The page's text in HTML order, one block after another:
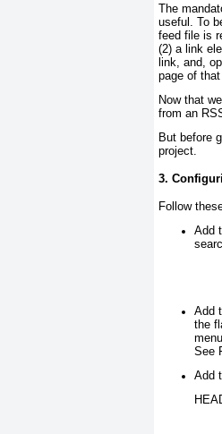
The
useful. To
feed file is
(2) a link
link, and,
page of that
Now that
from an
But before
project.
3.
Follow
Add
Add
the
See
Add